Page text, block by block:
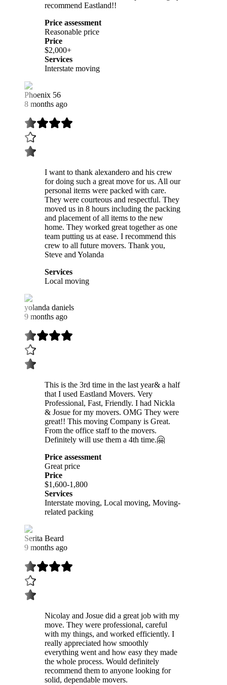
recommend Eastland!!
Price assessment
Reasonable price
Price
$2,000+
Services
Interstate moving
Phoenix 56
8 months ago
I want to thank alexandero and his crew
for doing such a great move for us. All our
personal items were packed with care.
They were courteous and respectful. They
moved us in 8 hours including the packing
and placement of all items to the new
home. They worked great together as one
team putting us at ease. I recommend this
crew to all future movers. Thank you,
Steve and Yolanda
Services
Local moving
yolanda daniels
9 months ago
This is the 3rd time in the last year& a half
that I used Eastland Movers. Very
Professional, Fast, Friendly. I had Nickla
& Josue for my movers. OMG They were
great!! This moving Company is Great.
From the office staff to the movers.
Definitely will use them a 4th time.🤗
Price assessment
Great price
Price
$1,600-1,800
Services
Interstate moving, Local moving, Moving-
related packing
Serita Beard
9 months ago
Nicolay and Josue did a great job with my
move. They were professional, careful
with my things, and worked efficiently. I
really appreciated how smoothly
everything went and how easy they made
the whole process. Would definitely
recommend them to anyone looking for
solid, dependable movers.